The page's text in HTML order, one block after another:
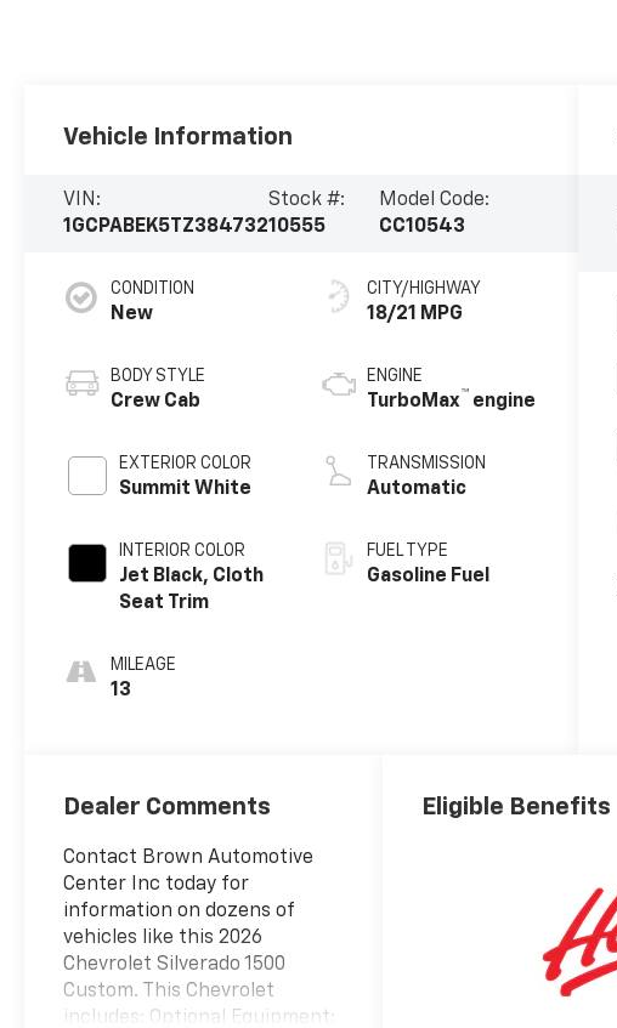
Vehicle Information
VIN:
1GCPABEK5TZ384732
Stock #:
10555
Model Code:
CC10543
CONDITION
New
BODY STYLE
Crew Cab
EXTERIOR COLOR
Summit White
INTERIOR COLOR
Jet Black, Cloth
Seat Trim
MILEAGE
13
CITY/HIGHWAY
18/21 MPG
ENGINE
TurboMax™ engine
TRANSMISSION
Automatic
FUEL TYPE
Gasoline Fuel
Dealer Comments
Contact Brown Automotive
Center Inc today for
information on dozens of
vehicles like this 2026
Chevrolet Silverado 1500
Custom. This Chevrolet
includes: Optional Equipment:
Eligible Benefits